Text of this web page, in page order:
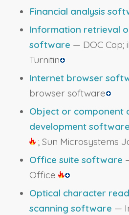
Financial analysis
Information retrieval
software — DOC Cop;
Turnitin
Internet browser
browser software
Object or component
development software
; Sun Microsystems
Office suite software
Office
Optical character
scanning software —